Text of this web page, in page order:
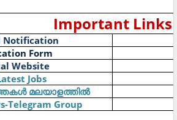
Important Links
Notification
Form
Website
Jobs
മലയാളത്തിൽ
Telegram Group